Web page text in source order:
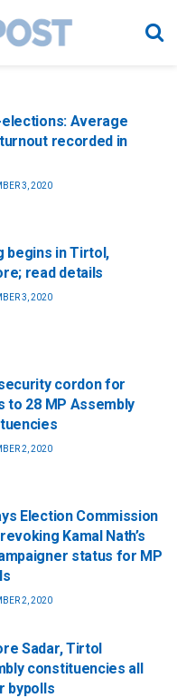
elections: Average
recorded in
3, 2020
begins in Tirtol,
read details
3, 2020
cordon for
to 28 MP Assembly
2, 2020
Election Commission
Kamal Nath’s
status for MP
2, 2020
Sadar, Tirtol
constituencies all
bypolls